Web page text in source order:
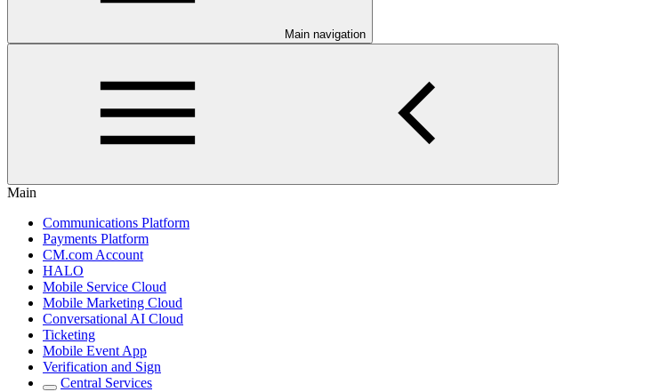
Main navigation
Main
Communications Platform
Payments Platform
CM.com Account
HALO
Mobile Service Cloud
Mobile Marketing Cloud
Conversational AI Cloud
Ticketing
Mobile Event App
Verification and Sign
Central Services